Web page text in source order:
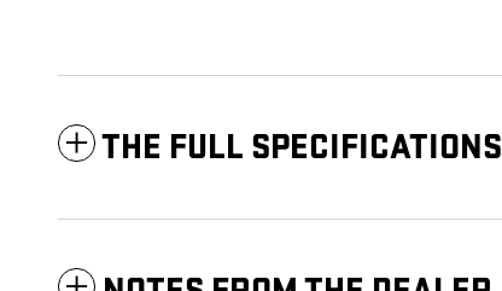
THE FULL SPECIFICATIONS